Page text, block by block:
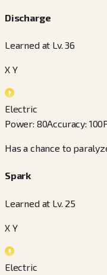
Discharge
Learned at Lv. 36
X Y
Electric
Power: 80Accuracy: 100
Has a chance to
Spark
Learned at Lv. 25
X Y
Electric